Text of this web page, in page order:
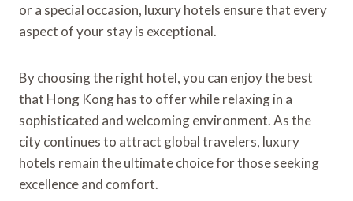
or a special occasion, luxury hotels ensure that every
aspect of your stay is exceptional.
By choosing the right hotel, you can enjoy the best
that Hong Kong has to offer while relaxing in a
sophisticated and welcoming environment. As the
city continues to attract global travelers, luxury
hotels remain the ultimate choice for those seeking
excellence and comfort.